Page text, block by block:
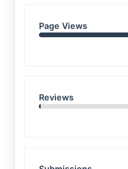
Page Views
Reviews